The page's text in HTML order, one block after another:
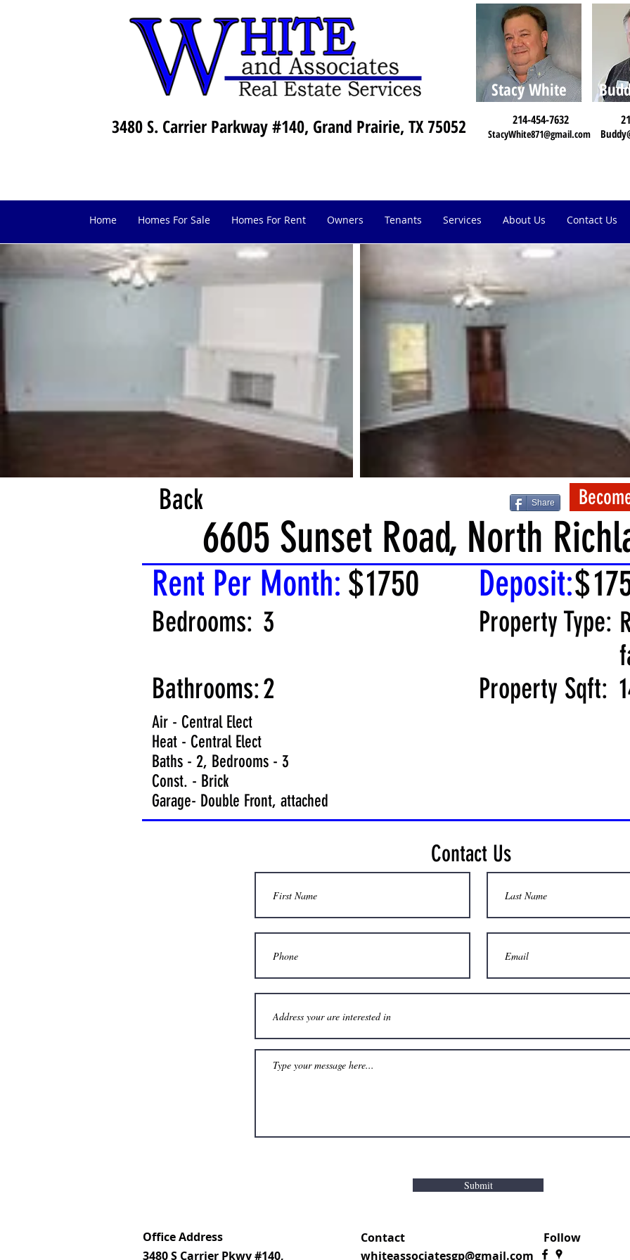
Stacy White
3480 S. Carrier Parkway #140, Grand Prairie, TX 75052
214-454-7632
StacyWhite871@gmail.com
Home Homes For Sale Homes For Rent Owners Tenants Services About Us Contact Us
6605 Sunset Road, North
Share
Back
Rent Per Month: $1750 Deposit:$
Bedrooms: 3
Bathrooms:2
Property Type:
Property Sqft:
Air - Central Elect
Heat - Central Elect
Baths - 2, Bedrooms - 3
Const. - Brick
Garage- Double Front, attached
Contact Us
Submit
Office Address
3480 S Carrier Pkwy #140,
Contact
whiteassociatesgp@gmail.com
Follow